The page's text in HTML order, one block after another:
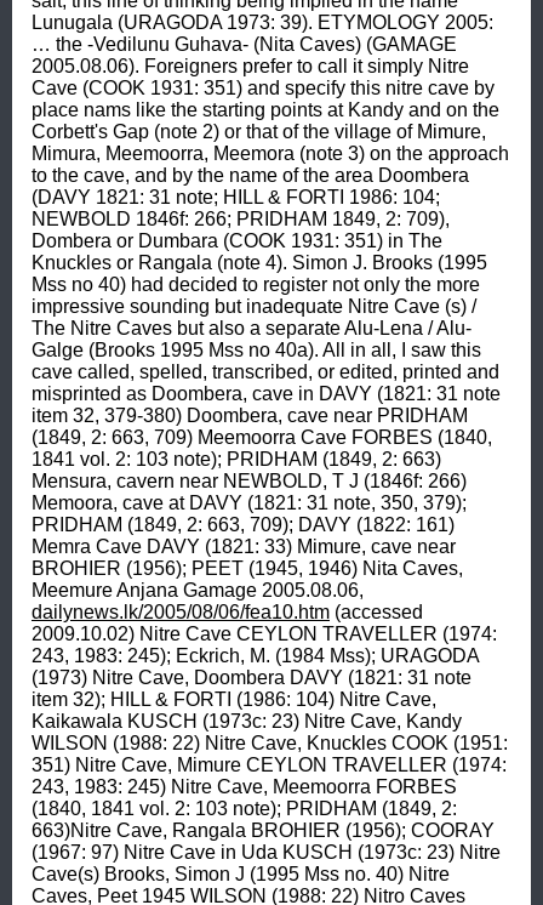
Lunugala (URAGODA 1973: 39). ETYMOLOGY 2005:
… the -Vedilunu Guhava- (Nita Caves) (GAMAGE
2005.08.06). Foreigners prefer to call it simply Nitre
Cave (COOK 1931: 351) and specify this nitre cave by
place nams like the starting points at Kandy and on the
Corbett's Gap (note 2) or that of the village of Mimure,
Mimura, Meemoorra, Meemora (note 3) on the approach
to the cave, and by the name of the area Doombera
(DAVY 1821: 31 note; HILL & FORTI 1986: 104;
NEWBOLD 1846f: 266; PRIDHAM 1849, 2: 709),
Dombera or Dumbara (COOK 1931: 351) in The
Knuckles or Rangala (note 4). Simon J. Brooks (1995
Mss no 40) had decided to register not only the more
impressive sounding but inadequate Nitre Cave (s) /
The Nitre Caves but also a separate Alu-Lena / Alu-
Galge (Brooks 1995 Mss no 40a). All in all, I saw this
cave called, spelled, transcribed, or edited, printed and
misprinted as Doombera, cave in DAVY (1821: 31 note
item 32, 379-380) Doombera, cave near PRIDHAM
(1849, 2: 663, 709) Meemoorra Cave FORBES (1840,
1841 vol. 2: 103 note); PRIDHAM (1849, 2: 663)
Mensura, cavern near NEWBOLD, T J (1846f: 266)
Memoora, cave at DAVY (1821: 31 note, 350, 379);
PRIDHAM (1849, 2: 663, 709); DAVY (1822: 161)
Memra Cave DAVY (1821: 33) Mimure, cave near
BROHIER (1956); PEET (1945, 1946) Nita Caves,
dailynews.lk/2005/08/06/fea10.htm (accessed
2009.10.02) Nitre Cave CEYLON TRAVELLER (1974:
243, 1983: 245); Eckrich, M. (1984 Mss); URAGODA
(1973) Nitre Cave, Doombera DAVY (1821: 31 note
item 32); HILL & FORTI (1986: 104) Nitre Cave,
Kaikawala KUSCH (1973c: 23) Nitre Cave, Kandy
WILSON (1988: 22) Nitre Cave, Knuckles COOK (1951:
351) Nitre Cave, Mimure CEYLON TRAVELLER (1974:
243, 1983: 245) Nitre Cave, Meemoorra FORBES
(1840, 1841 vol. 2: 103 note); PRIDHAM (1849, 2:
663)Nitre Cave, Rangala BROHIER (1956); COORAY
(1967: 97) Nitre Cave in Uda KUSCH (1973c: 23) Nitre
Cave(s) Brooks, Simon J (1995 Mss no. 40) Nitre